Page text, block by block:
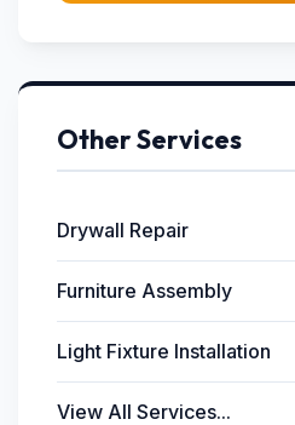
Other Services
Drywall Repair
Furniture Assembly
Light Fixture Installation
View All Services...